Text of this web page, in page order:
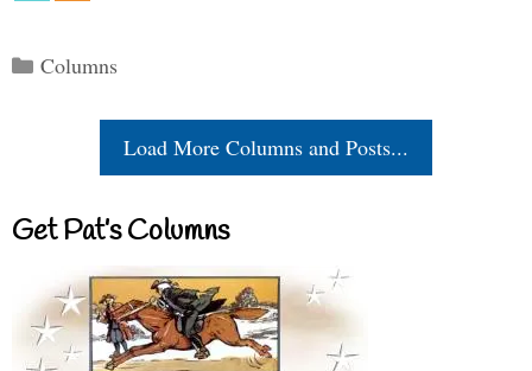
Categories
Columns
Load More Columns and Posts...
Get Pat’s Columns